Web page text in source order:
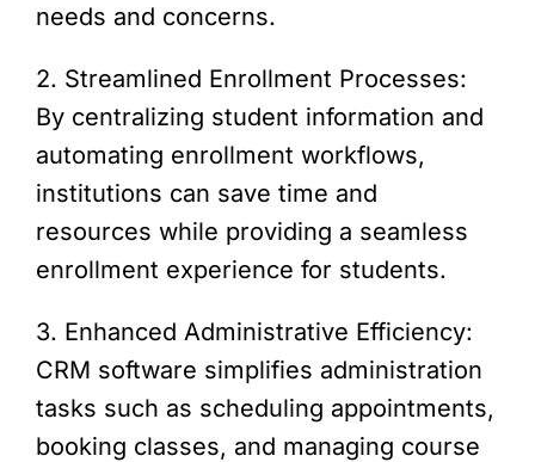
needs and concerns.
2. Streamlined Enrollment Processes:
By centralizing student information and
automating enrollment workflows,
institutions can save time and
resources while providing a seamless
enrollment experience for students.
3. Enhanced Administrative Efficiency:
CRM software simplifies administration
tasks such as scheduling appointments,
booking classes, and managing course